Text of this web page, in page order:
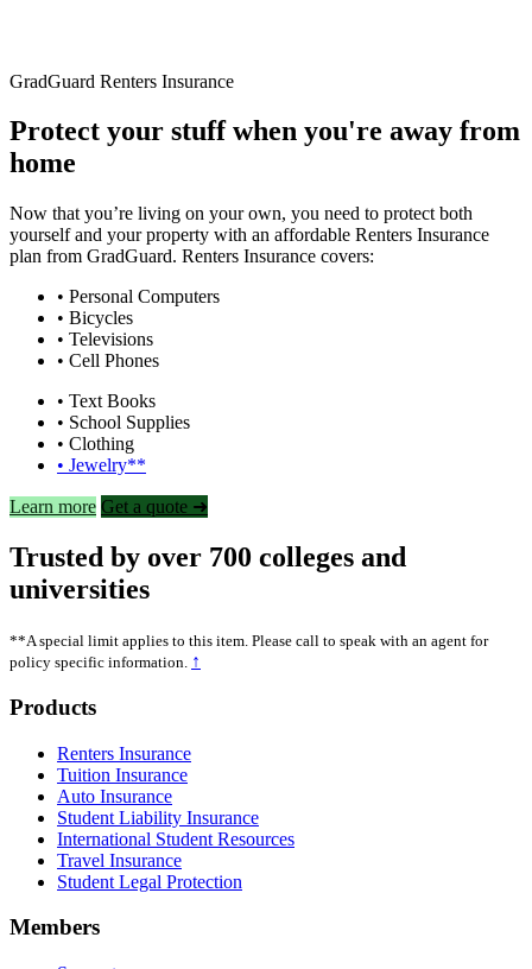
GradGuard Renters Insurance
Protect your stuff when you're away from
home
Now that you’re living on your own, you need to protect both
yourself and your property with an affordable Renters Insurance
plan from GradGuard. Renters Insurance covers:
• Personal Computers
• Bicycles
• Televisions
• Cell Phones
• Text Books
• School Supplies
• Clothing
• Jewelry**
Learn more Get a quote ➜
Trusted by over 700 colleges and
universities
**A special limit applies to this item. Please call to speak with an agent for
policy specific information. ↑
Footer
Products
Renters Insurance
Tuition Insurance
Auto Insurance
Student Liability Insurance
International Student Resources
Travel Insurance
Student Legal Protection
Members